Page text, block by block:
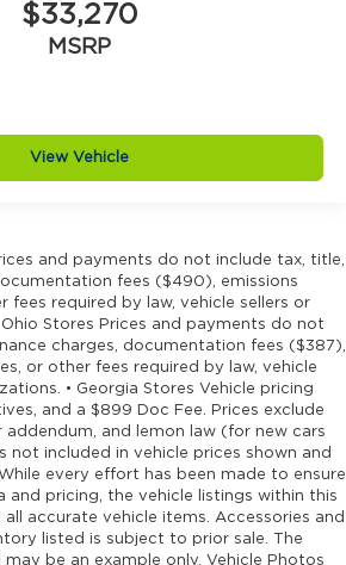
$33,270
MSRP
View Vehicle
and payments do not include tax, title,
fees ($490), emissions
fees required by law, vehicle sellers or
Ohio Stores Prices and payments do not
charges, documentation fees ($387),
or other fees required by law, vehicle
• Georgia Stores Vehicle pricing
and a $899 Doc Fee. Prices exclude
addendum, and lemon law (for new cars
not included in vehicle prices shown and
every effort has been made to ensure
and pricing, the vehicle listings within this
accurate vehicle items. Accessories and
listed is subject to prior sale. The
be an example only. Vehicle Photos